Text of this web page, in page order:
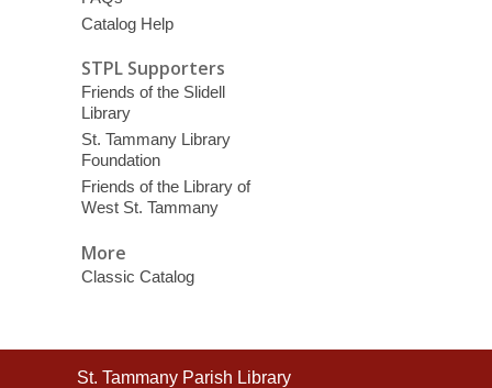
Catalog Help
STPL Supporters
Friends of the Slidell
Library
St. Tammany Library
Foundation
Friends of the Library of
West St. Tammany
More
Classic Catalog
Contact
St. Tammany Parish Library